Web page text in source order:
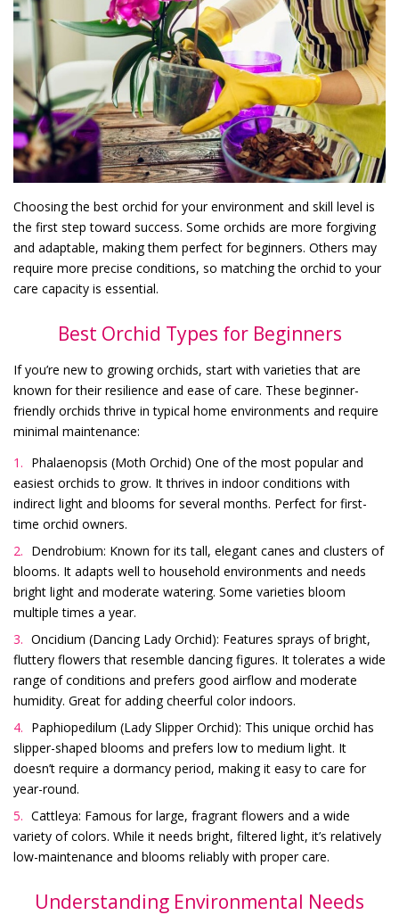
Choosing the best orchid for your environment and skill level is
the first step toward success. Some orchids are more forgiving
and adaptable, making them perfect for beginners. Others may
require more precise conditions, so matching the orchid to your
care capacity is essential.
Best Orchid Types for Beginners
If you’re new to growing orchids, start with varieties that are
known for their resilience and ease of care. These beginner-
friendly orchids thrive in typical home environments and require
minimal maintenance:
Phalaenopsis (Moth Orchid) One of the most popular and
easiest orchids to grow. It thrives in indoor conditions with
indirect light and blooms for several months. Perfect for first-
time orchid owners.
Dendrobium: Known for its tall, elegant canes and clusters of
blooms. It adapts well to household environments and needs
bright light and moderate watering. Some varieties bloom
multiple times a year.
Oncidium (Dancing Lady Orchid): Features sprays of bright,
fluttery flowers that resemble dancing figures. It tolerates a wide
range of conditions and prefers good airflow and moderate
humidity. Great for adding cheerful color indoors.
Paphiopedilum (Lady Slipper Orchid): This unique orchid has
slipper-shaped blooms and prefers low to medium light. It
doesn’t require a dormancy period, making it easy to care for
year-round.
Cattleya: Famous for large, fragrant flowers and a wide
variety of colors. While it needs bright, filtered light, it’s relatively
low-maintenance and blooms reliably with proper care.
Understanding Environmental Needs